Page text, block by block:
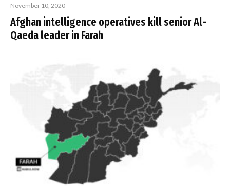
November 10, 2020
Afghan intelligence operatives kill senior Al-
Qaeda leader in Farah